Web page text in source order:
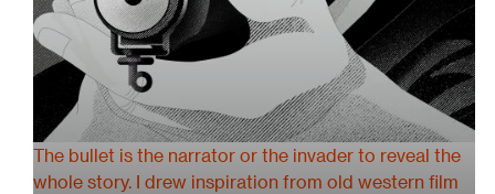
The bullet is the narrator or the invader to reveal the
whole story. I drew inspiration from old western film